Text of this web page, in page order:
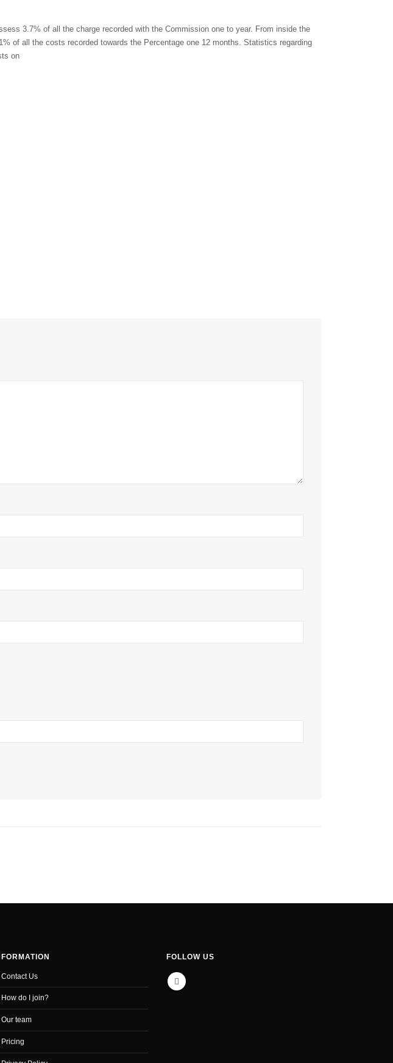
3.7% of all the charge recorded with the Commission one to year. From inside the
of all the costs recorded towards the Percentage one 12 months. Statistics regarding
on
Contact Us
How do I join?
Our team
Pricing
FOLLOW US